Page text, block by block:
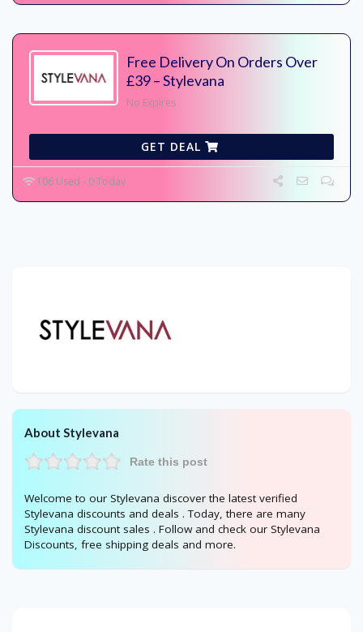
Free Delivery On Orders Over
£39 – Stylevana
No Expires
GET DEAL
106 Used - 0 Today
About Stylevana
Rate this post
Welcome to our Stylevana discover the latest verified
Stylevana discounts and deals . Today, there are many
Stylevana discount sales . Follow and check our Stylevana
Discounts, free shipping deals and more.